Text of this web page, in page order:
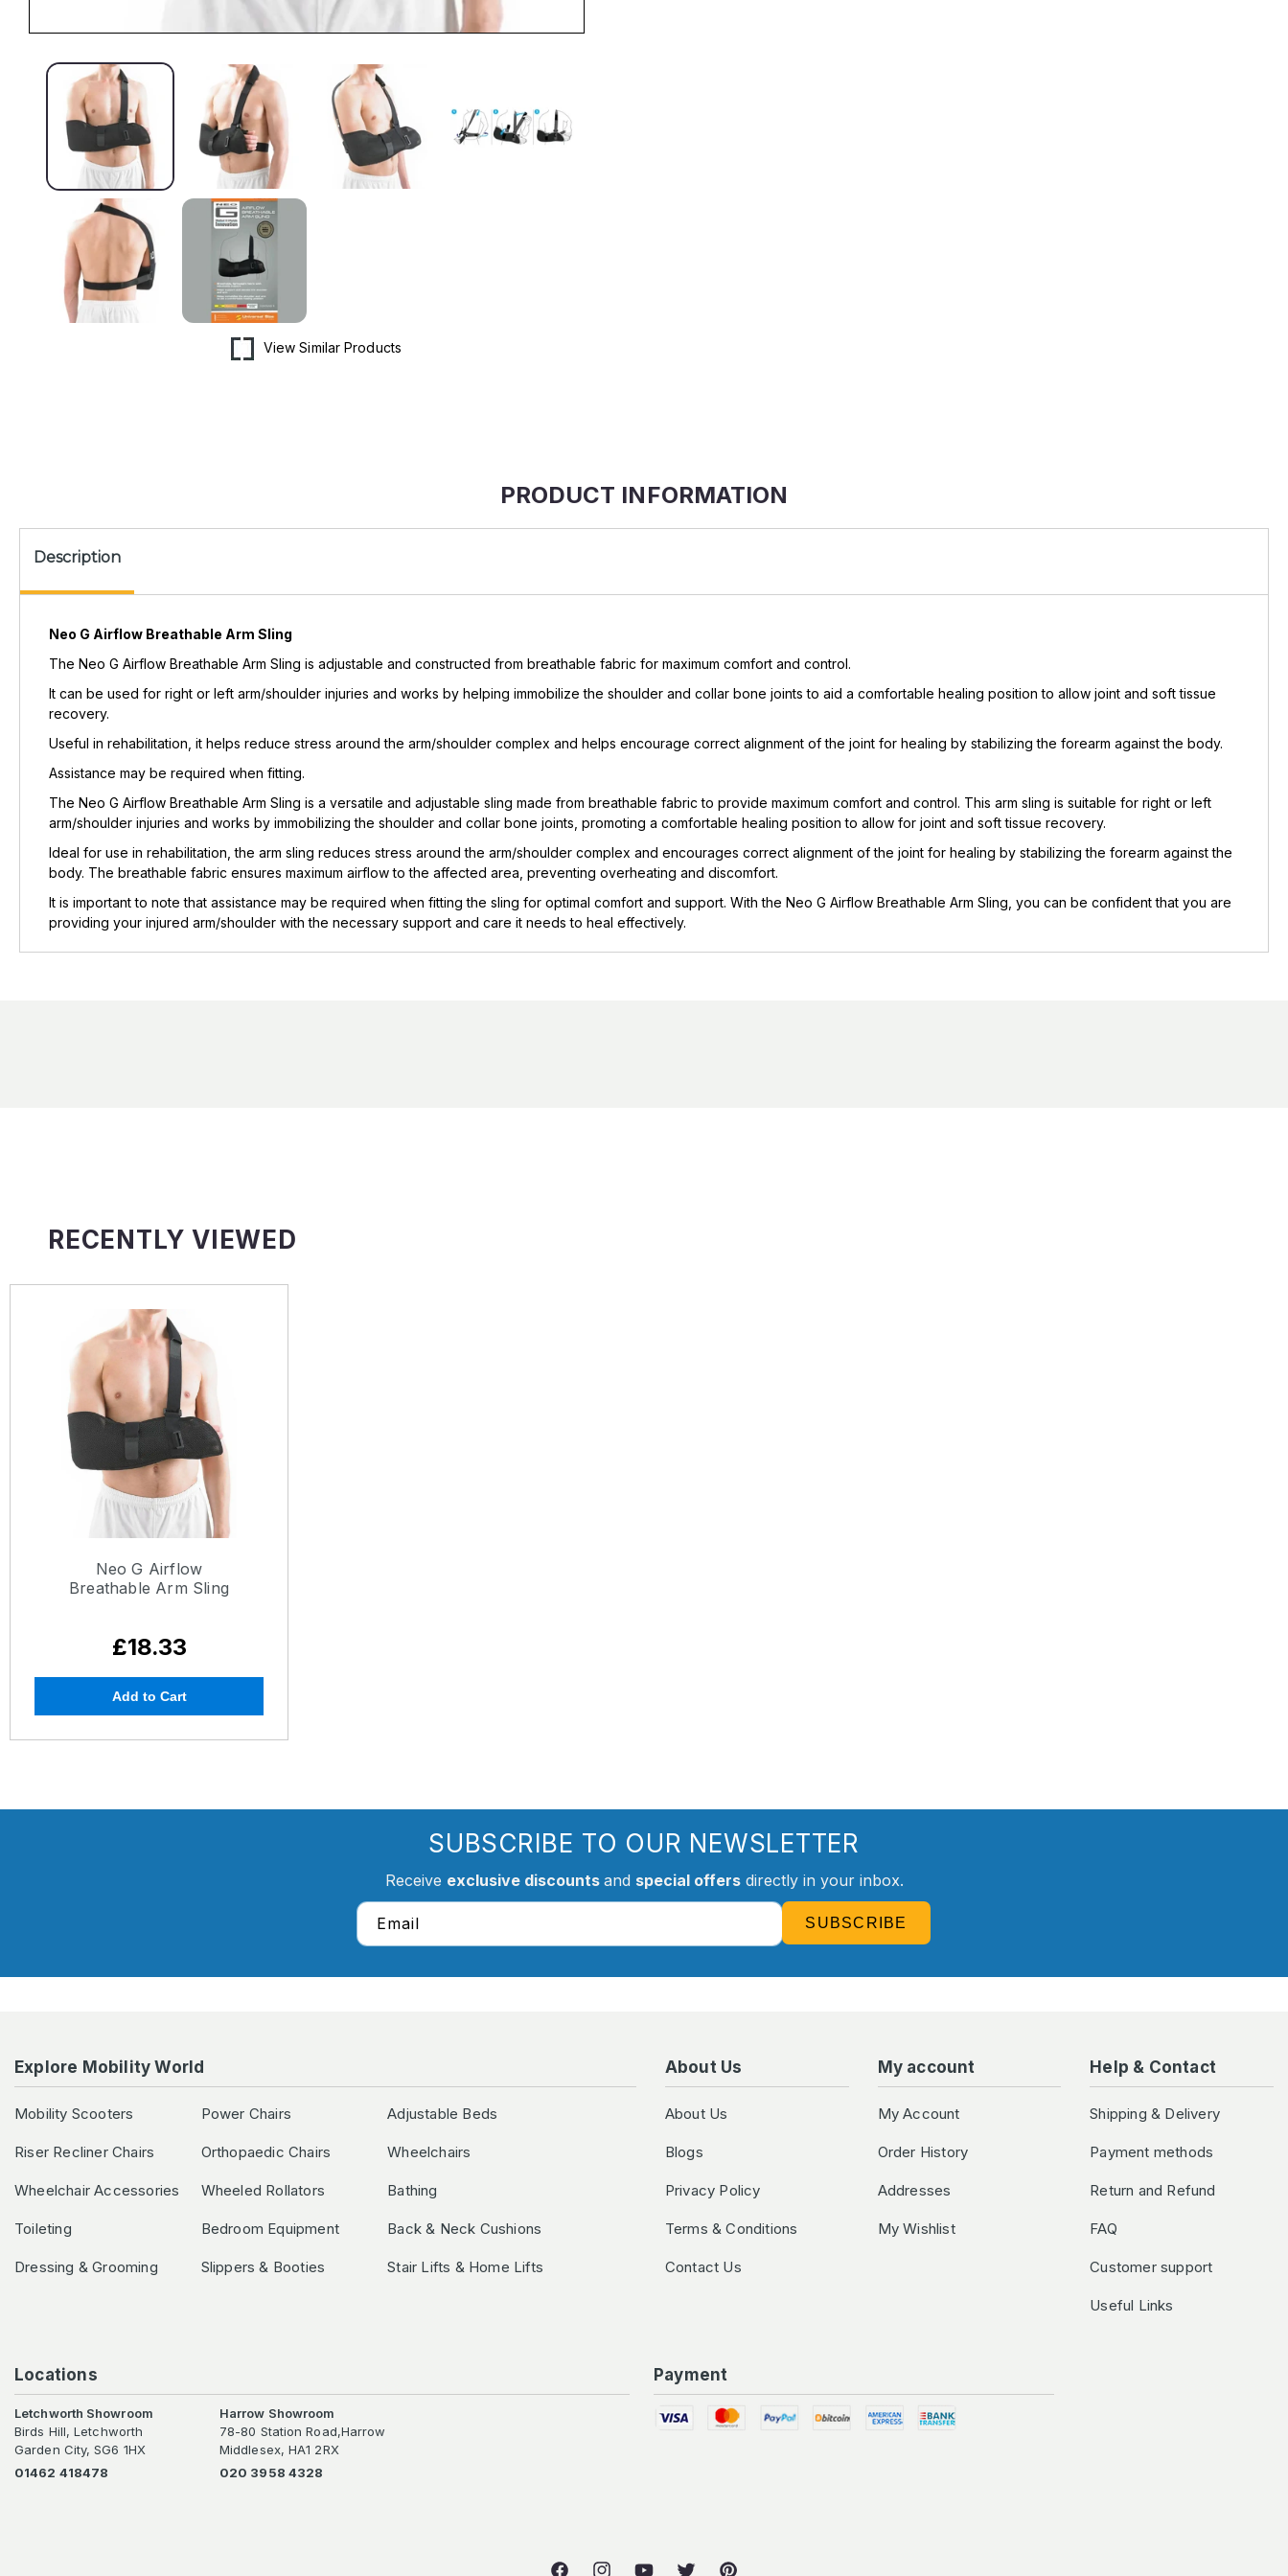
View Similar Products
PRODUCT INFORMATION
Description
Neo G Airflow Breathable Arm Sling
The Neo G Airflow Breathable Arm Sling is adjustable and constructed from breathable fabric for maximum comfort and control.
It can be used for right or left arm/shoulder injuries and works by helping immobilize the shoulder and collar bone joints to aid a comfortable healing position to allow joint and soft tissue
recovery.
Useful in rehabilitation, it helps reduce stress around the arm/shoulder complex and helps encourage correct alignment of the joint for healing by stabilizing the forearm against the body.
Assistance may be required when fitting.
The Neo G Airflow Breathable Arm Sling is a versatile and adjustable sling made from breathable fabric to provide maximum comfort and control. This arm sling is suitable for right or left
arm/shoulder injuries and works by immobilizing the shoulder and collar bone joints, promoting a comfortable healing position to allow for joint and soft tissue recovery.
Ideal for use in rehabilitation, the arm sling reduces stress around the arm/shoulder complex and encourages correct alignment of the joint for healing by stabilizing the forearm against the
body. The breathable fabric ensures maximum airflow to the affected area, preventing overheating and discomfort.
It is important to note that assistance may be required when fitting the sling for optimal comfort and support. With the Neo G Airflow Breathable Arm Sling, you can be confident that you are
providing your injured arm/shoulder with the necessary support and care it needs to heal effectively.
RECENTLY VIEWED
Neo G Airflow
Breathable Arm Sling
£18.33
Add to Cart
SUBSCRIBE TO OUR NEWSLETTER
Receive exclusive discounts and special offersdirectly in your inbox.
Email SUBSCRIBE
Explore Mobility World
Mobility Scooters Power Chairs Adjustable Beds
Riser Recliner Chairs Orthopaedic Chairs Wheelchairs
Wheelchair Accessories Wheeled Rollators Bathing
Toileting Bedroom Equipment Back & Neck Cushions
Dressing & Grooming Slippers & Booties Stair Lifts & Home Lifts
About Us
About Us
Blogs
Privacy Policy
Terms & Conditions
Contact Us
My account
My Account
Order History
Addresses
My Wishlist
Help & Contact
Shipping & Delivery
Payment methods
Return and Refund
FAQ
Customer support
Useful Links
Locations
Letchworth Showroom
Birds Hill, Letchworth
Garden City, SG6 1HX
01462 418478
Harrow Showroom
78-80 Station Road,Harrow
Middlesex, HA1 2RX
020 3958 4328
Payment